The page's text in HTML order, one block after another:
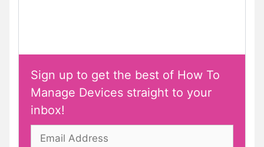
Sign up to get the best of How To
Manage Devices straight to your
inbox!